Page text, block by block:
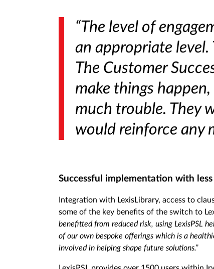
“The level of
an appropriate level.
The Customer
make things
much trouble. They
would reinforce any
Successful implementation with less
Integration with LexisLibrary, access to
some of the key benefits of the switch to
benefitted from reduced risk, using LexisPSL
of our own bespoke offerings which is a
involved in helping shape future solutions.”